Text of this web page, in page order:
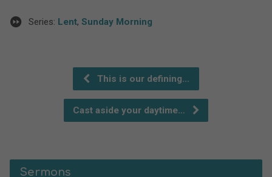
Series: Lent, Sunday Morning
This is our defining…
Cast aside your daytime…
Sermons